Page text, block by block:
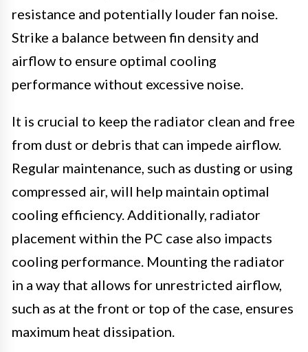
resistance and potentially louder fan noise.
Strike a balance between fin density and
airflow to ensure optimal cooling
performance without excessive noise.
It is crucial to keep the radiator clean and free
from dust or debris that can impede airflow.
Regular maintenance, such as dusting or using
compressed air, will help maintain optimal
cooling efficiency. Additionally, radiator
placement within the PC case also impacts
cooling performance. Mounting the radiator
in a way that allows for unrestricted airflow,
such as at the front or top of the case, ensures
maximum heat dissipation.